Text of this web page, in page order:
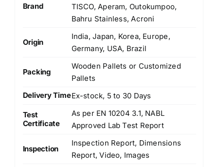
Brand
TISCO, Aperam, Outokumpoo,
Bahru Stainless, Acroni
Origin
India, Japan, Korea, Europe,
Germany, USA, Brazil
Packing
Wooden Pallets or Customized
Pallets
Delivery TimeEx-stock, 5 to 30 Days
Test
Certificate
As per EN 10204 3.1, NABL
Approved Lab Test Report
Inspection
Inspection Report, Dimensions
Report, Video, Images